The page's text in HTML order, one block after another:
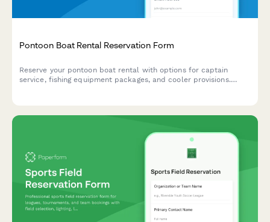
Pontoon Boat Rental Reservation Form
Reserve your pontoon boat rental with options for captain
service, fishing equipment packages, and cooler provisions.